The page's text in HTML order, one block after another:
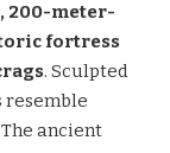
200-meter-
fortress
. Sculpted
resemble
ancient